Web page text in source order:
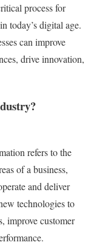
process for
today’s digital age.
can improve
drive innovation,
refers to the
of a business,
and deliver
technologies to
improve customer